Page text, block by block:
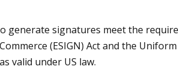
generate signatures meet the
(ESIGN) Act and the
valid under US law.